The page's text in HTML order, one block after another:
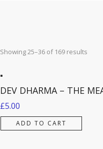
Showing 25–36 of 169 results
DEV DHARMA – THE
£5.00
ADD TO CART